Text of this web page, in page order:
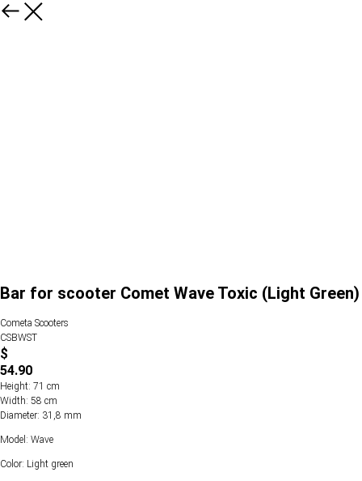
Bar for scooter Comet Wave Toxic (Light Green)
Cometa Scooters
CSBWST
$
54.90
Height: 71 cm
Width: 58 cm
Diameter: 31,8 mm
Model: Wave
Color: Light green